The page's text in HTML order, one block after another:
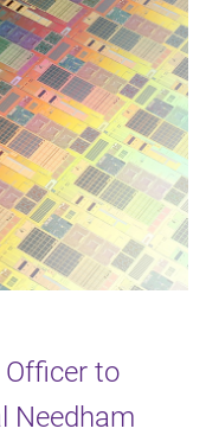
Officer to
Needham